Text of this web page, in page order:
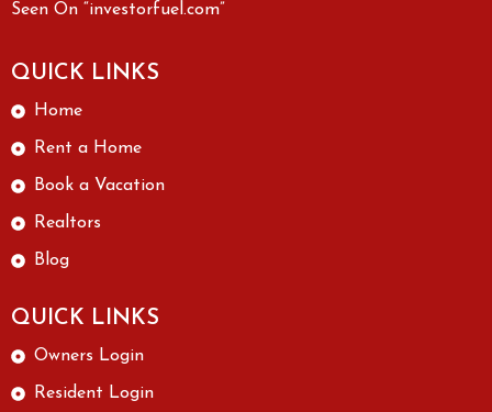
Seen On “investorfuel.com”
QUICK LINKS
Home
Rent a Home
Book a Vacation
Realtors
Blog
QUICK LINKS
Owners Login
Resident Login